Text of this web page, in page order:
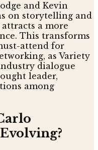
and Kevin
on storytelling and
a more
This transforms
attend for
as Variety
dialogue
leader,
among